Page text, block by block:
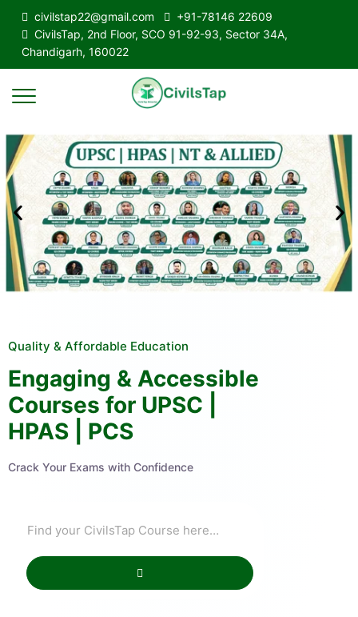
civilstap22@gmail.com
+91-78146 22609
CivilsTap, 2nd Floor, SCO 91-92-93, Sector 34A,
Chandigarh, 160022
Quality & Affordable Education
Engaging & Accessible
Courses for UPSC |
HPAS | PCS
Crack Your Exams with Confidence